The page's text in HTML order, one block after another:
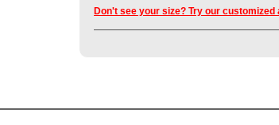
Don't see your size? Try our